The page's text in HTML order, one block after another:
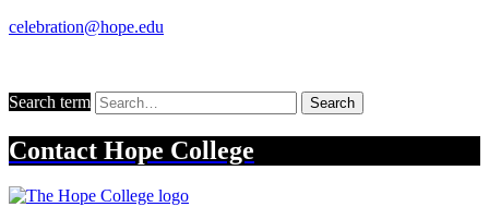
celebration@hope.edu
Search term Search
Contact Hope College